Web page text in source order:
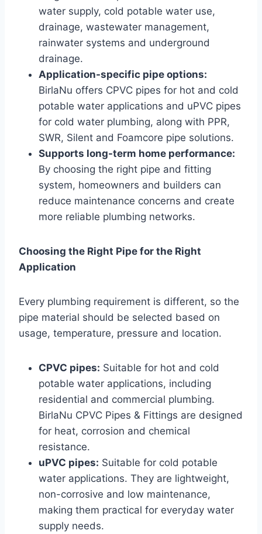
water supply, cold potable water use,
drainage, wastewater management,
rainwater systems and underground
drainage.
Application-specific pipe options:
BirlaNu offers CPVC pipes for hot and cold
potable water applications and uPVC pipes
for cold water plumbing, along with PPR,
SWR, Silent and Foamcore pipe solutions.
Supports long-term home performance:
By choosing the right pipe and fitting
system, homeowners and builders can
reduce maintenance concerns and create
more reliable plumbing networks.
Choosing the Right Pipe for the Right
Application
Every plumbing requirement is different, so the
pipe material should be selected based on
usage, temperature, pressure and location.
CPVC pipes: Suitable for hot and cold
potable water applications, including
residential and commercial plumbing.
BirlaNu CPVC Pipes & Fittings are designed
for heat, corrosion and chemical
resistance.
uPVC pipes: Suitable for cold potable
water applications. They are lightweight,
non-corrosive and low maintenance,
making them practical for everyday water
supply needs.